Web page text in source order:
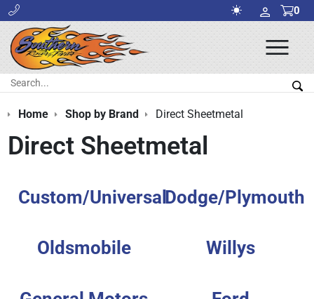
0
Search:
Home Shop by Brand Direct Sheetmetal
Direct Sheetmetal
Custom/UniversalDodge/Plymouth
Oldsmobile Willys